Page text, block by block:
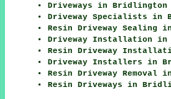
Driveways in Bridlington
Driveway Specialists in
Resin Driveway Sealing
Driveway Installation in
Resin Driveway
Driveway Installers in
Resin Driveway Removal
Resin Driveways in